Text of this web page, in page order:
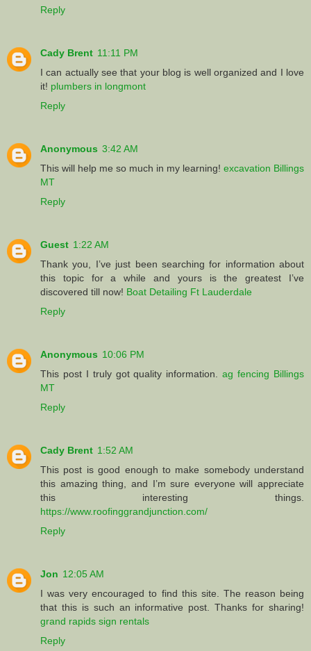
Reply
Cady Brent 11:11 PM
I can actually see that your blog is well organized and I love
it! plumbers in longmont
Reply
Anonymous 3:42 AM
This will help me so much in my learning! excavation Billings
MT
Reply
Guest 1:22 AM
Thank you, I’ve just been searching for information about
this topic for a while and yours is the greatest I’ve
discovered till now! Boat Detailing Ft Lauderdale
Reply
Anonymous 10:06 PM
This post I truly got quality information.ag fencing Billings
MT
Reply
Cady Brent 1:52 AM
This post is good enough to make somebody understand
this amazing thing, and I’m sure everyone will appreciate
this interesting things.
https://www.roofinggrandjunction.com/
Reply
Jon 12:05 AM
I was very encouraged to find this site. The reason being
that this is such an informative post. Thanks for sharing!
grand rapids sign rentals
Reply